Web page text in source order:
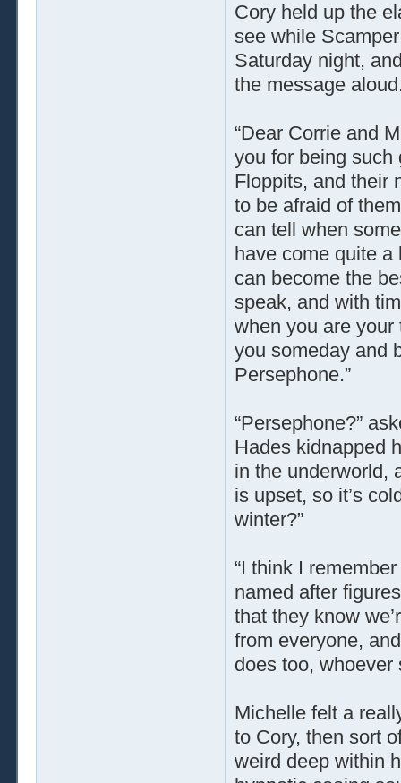
Cory held up the
see while
Saturday night,
the message
“Dear Corrie and
you for being such
Floppits, and their
to be afraid of
can tell when
have come quite
can become the
speak, and with
when you are
you someday and
Persephone.”
“Persephone?”
Hades kidnapped
in the underworld,
is upset, so it’s
winter?”
“I think I
named after
that they know
from everyone,
does too, whoever
Michelle felt a
to Cory, then sort
weird deep within